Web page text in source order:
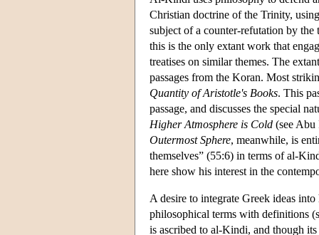
Christian doctrine of the Trinity,
subject of a counter-refutation by
this is the only extant work that
treatises on similar themes. The
passages from the Koran. Most
Quantity of Aristotle's Books. This
passage, and discusses the special
Higher Atmosphere is Cold (see
Outermost Sphere, meanwhile, is
themselves” (55:6) in terms of al-
here show his interest in the
A desire to integrate Greek ideas
philosophical terms with definitions
is ascribed to al-Kindi, and though